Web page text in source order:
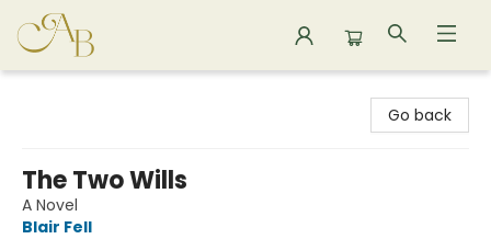
Go back
The Two Wills
A Novel
Blair Fell